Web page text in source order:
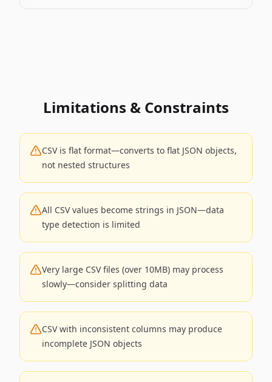
Limitations & Constraints
CSV is flat format—converts to flat JSON objects,
not nested structures
All CSV values become strings in JSON—data
type detection is limited
Very large CSV files (over 10MB) may process
slowly—consider splitting data
CSV with inconsistent columns may produce
incomplete JSON objects